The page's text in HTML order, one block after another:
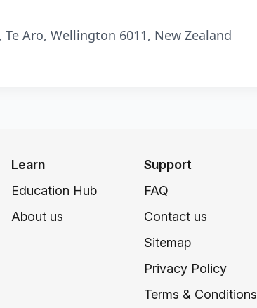
Aro, Wellington 6011, New Zealand
Learn
Education Hub
About us
Support
FAQ
Contact us
Sitemap
Privacy Policy
Terms & Conditions